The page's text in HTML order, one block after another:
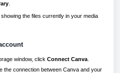
the files currently in your media
window, click Connect Canva
the connection between Canva and your